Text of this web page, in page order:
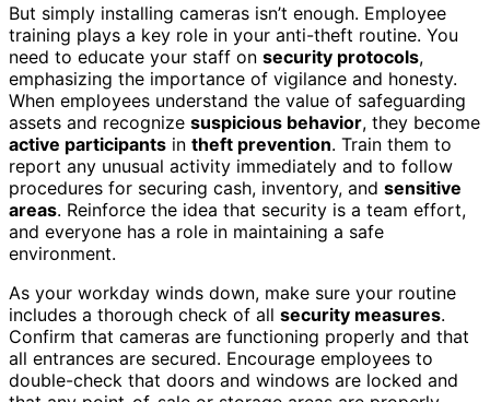
But simply installing cameras isn’t enough. Employee
training plays a key role in your anti-theft routine. You
need to educate your staff on security protocols,
emphasizing the importance of vigilance and honesty.
When employees understand the value of safeguarding
assets and recognize suspicious behavior, they become
active participants in theft prevention. Train them to
report any unusual activity immediately and to follow
procedures for securing cash, inventory, and sensitive
areas. Reinforce the idea that security is a team effort,
and everyone has a role in maintaining a safe
environment.
As your workday winds down, make sure your routine
includes a thorough check of all security measures.
Confirm that cameras are functioning properly and that
all entrances are secured. Encourage employees to
double-check that doors and windows are locked and